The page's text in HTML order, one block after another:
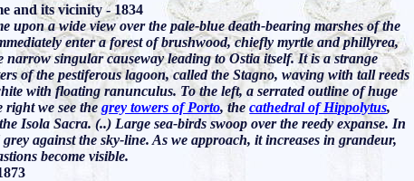
and its vicinity - 1834
upon a wide view over the pale-blue death-bearing marshes of the
enter a forest of brushwood, chiefly myrtle and phillyrea,
narrow singular causeway leading to Ostia itself. It is a strange
of the pestiferous lagoon, called the Stagno, waving with tall reeds
with floating ranunculus. To the left, a serrated outline of huge
right we see thegrey towers of Porto, thecathedral of Hippolytus,
Isola Sacra. (..) Large sea-birds swoop over the reedy expanse. In
against the sky-line. As we approach, it increases in grandeur,
become visible.